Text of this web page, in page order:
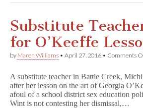
s
Substitute
for O’Keeffe
by Maren Williams • April 27, 2016 • Comments
A substitute teacher in Battle Creek,
after her lesson on the art of Georgia
afoul of a school district sex education
Wint is not contesting her dismissal,…